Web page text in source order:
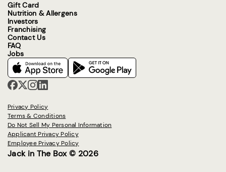
Gift Card
Nutrition & Allergens
Investors
Franchising
Contact Us
FAQ
Jobs
Privacy Policy
Terms & Conditions
Do Not Sell My Personal Information
Applicant Privacy Policy
Employee Privacy Policy
Jack in The Box © 2026